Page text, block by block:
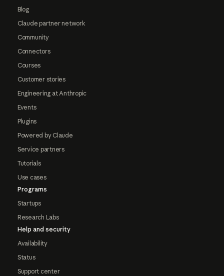
Blog
Claude partner network
Community
Connectors
Courses
Customer stories
Engineering at Anthropic
Events
Plugins
Powered by Claude
Service partners
Tutorials
Use cases
Programs
Startups
Research Labs
Help and security
Availability
Status
Support center